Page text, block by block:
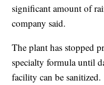
significant amount of
company said.
The plant has stopped
specialty formula until
facility can be sanitized.